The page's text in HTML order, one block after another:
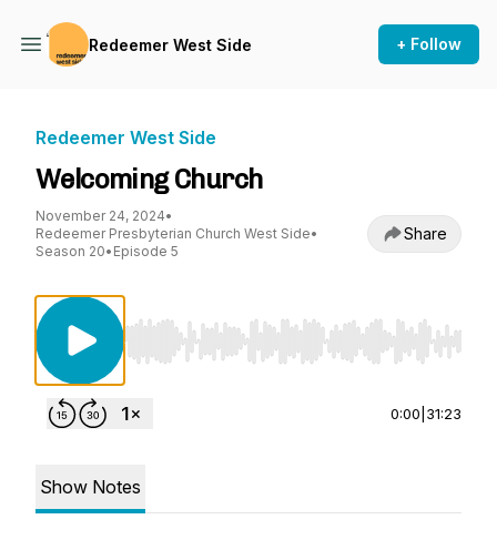
Redeemer West Side + Follow
Redeemer West Side
Welcoming Church
November 24, 2024•
Redeemer Presbyterian Church West Side•
Season 20• Episode 5
Share
Use Left/Right to seek, Home/End to jump to
0:00 31:23
Show Notes